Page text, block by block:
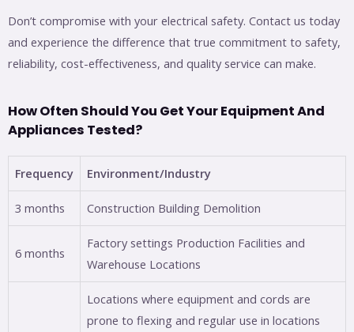
Don’t compromise with your electrical safety. Contact us today
and experience the difference that true commitment to safety,
reliability, cost-effectiveness, and quality service can make.
How Often Should You Get Your Equipment And
Appliances Tested?
Frequency Environment/Industry
3 months Construction Building Demolition
6 months
Factory settings Production Facilities and
Warehouse Locations
Locations where equipment and cords are
prone to flexing and regular use in locations